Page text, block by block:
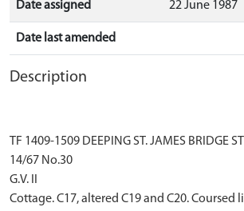
Date assigned 22 June 1987
Date last amended
Description
TF 1409-1509 DEEPING ST. JAMES BRIDGE
14/67 No.30
G.V. II
Cottage. C17, altered C19 and C20. Coursed